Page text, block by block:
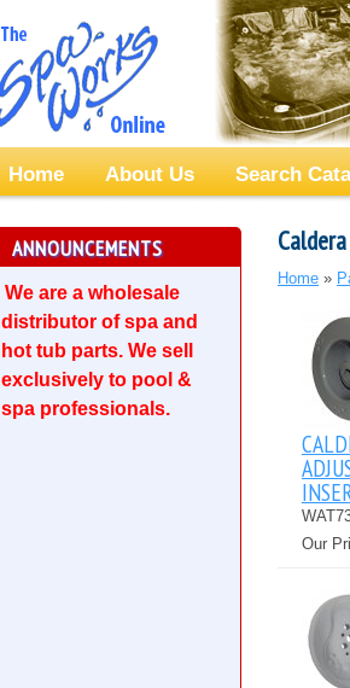
Home About Us Search
ANNOUNCEMENTS
We are a wholesale
distributor of spa and
hot tub parts. We sell
exclusively to pool &
spa professionals.
Home »
Our